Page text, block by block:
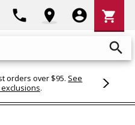
search
phone location_on account_circle
Cart
shopping_cart
orders over $95. See
.